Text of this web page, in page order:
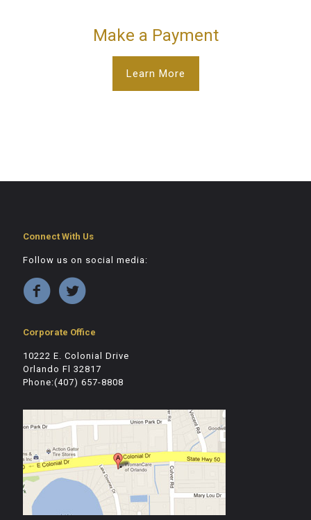
Make a Payment
Learn More
Connect With Us
Follow us on social media:
Corporate Office
10222 E. Colonial Drive
Orlando Fl 32817
Phone:(407) 657-8808